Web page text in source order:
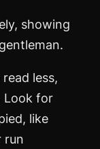
showing
less,
Look for
like
run